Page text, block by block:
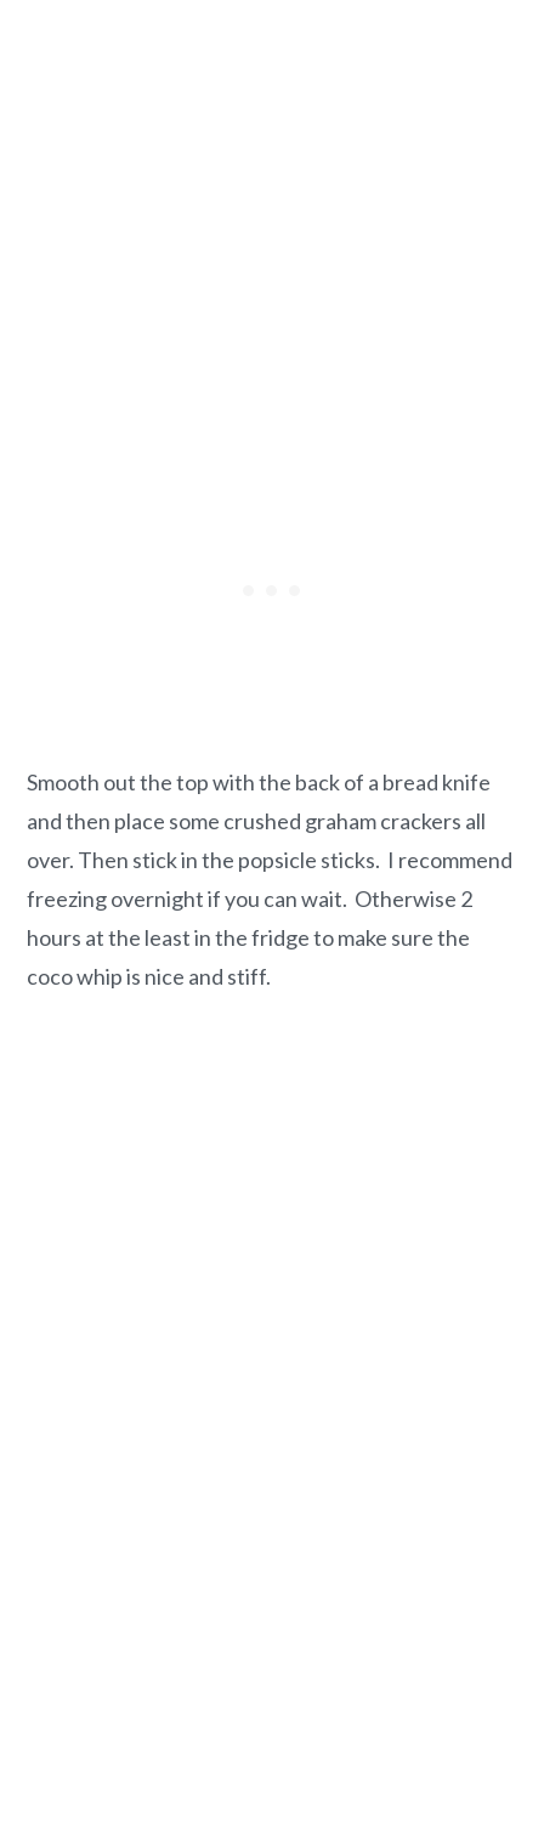
Smooth out the top with the back of a bread knife
and then place some crushed graham crackers all
over. Then stick in the popsicle sticks. I recommend
freezing overnight if you can wait. Otherwise 2
hours at the least in the fridge to make sure the
coco whip is nice and stiff.